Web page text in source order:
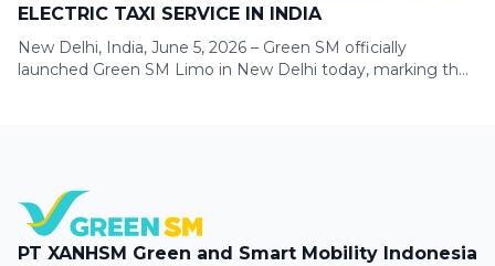
ELECTRIC TAXI SERVICE IN INDIA
New Delhi, India, June 5, 2026 – Green SM officially
launched Green SM Limo in New Delhi today, marking the
PT XANHSM Green and Smart Mobility Indonesia